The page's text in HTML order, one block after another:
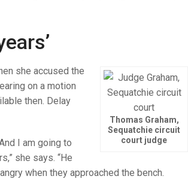
Thomas Graham,
Sequatchie circuit
court judge
she accused the
on a motion
then. Delay
I am going to
she says. “He
when they approached the bench.